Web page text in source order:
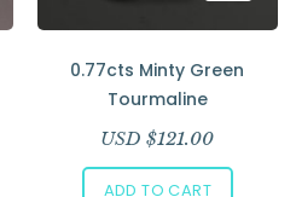
0.77cts Minty Green
Tourmaline
USD $121.00
ADD TO CART